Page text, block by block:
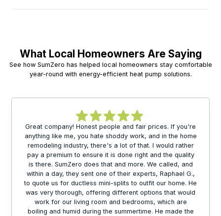
What Local Homeowners Are Saying
See how SumZero has helped local homeowners stay comfortable
year-round with energy-efficient heat pump solutions.
Great company! Honest people and fair prices. If you're
anything like me, you hate shoddy work, and in the home
remodeling industry, there's a lot of that. I would rather
pay a premium to ensure it is done right and the quality
is there. SumZero does that and more. We called, and
within a day, they sent one of their experts, Raphael G.,
to quote us for ductless mini-splits to outfit our home. He
was very thorough, offering different options that would
work for our living room and bedrooms, which are
boiling and humid during the summertime. He made the